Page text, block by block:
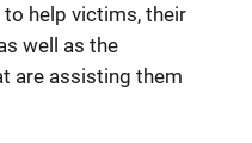
help victims, their
well as the
are assisting them